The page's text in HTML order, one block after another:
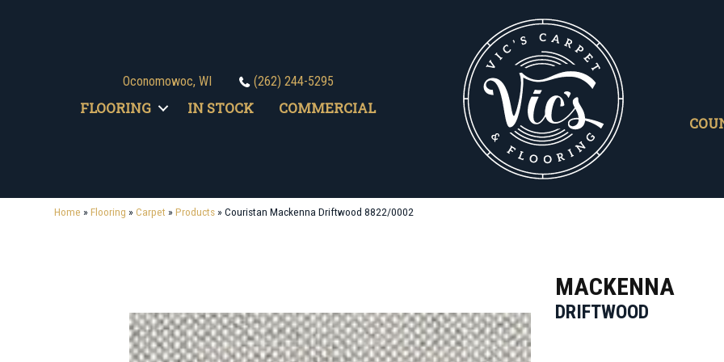
Oconomowoc, WI (262) 244-5295
FLOORING IN STOCK COMMERCIAL
Home »Flooring »Carpet »Products»Couristan Mackenna Driftwood 8822/0002
MACKENNA
DRIFTWOOD